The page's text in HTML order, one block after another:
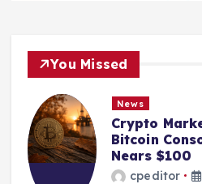
You Missed
News
Crypto
Bitcoin
Nears $100
cpeditor